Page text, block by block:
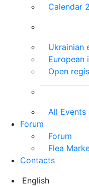
Calendar
Ukrainian
European
Open
All Events
Forum
Forum
Flea
Contacts
English